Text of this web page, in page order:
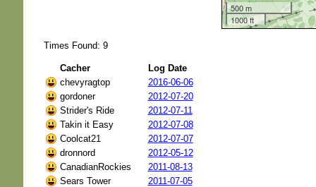
500 m
1000 ft
Times Found: 9
Cacher
Log Date
chevyragtop
2016-06-06
gordoner
2012-07-20
Strider's Ride
2012-07-11
Takin it Easy
2012-07-08
Coolcat21
2012-07-07
dronnord
2012-05-12
CanadianRockies
2011-08-13
Sears Tower
2011-07-05